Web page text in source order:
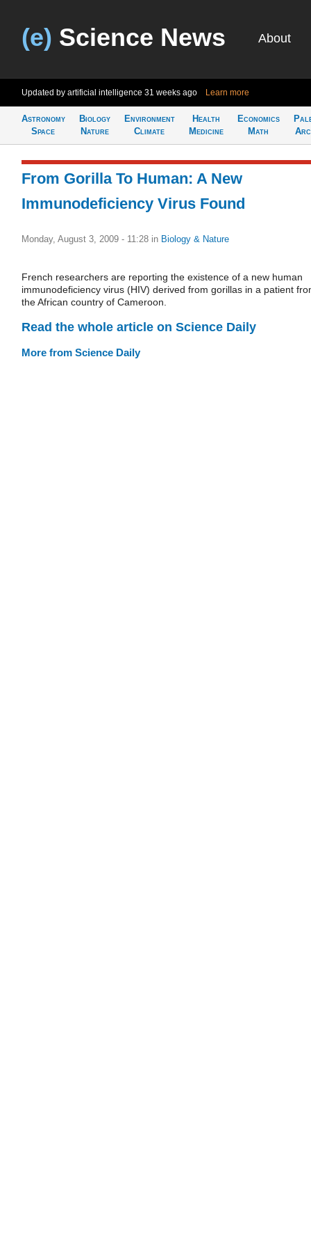
(e) Science News About
Updated by artificial intelligence 31 weeks ago Learn more
Astronomy
Space
Biology
Nature
Environment
Climate
Health
Medicine
Economics
Math
From Gorilla To Human: A New
Immunodeficiency Virus Found
Monday, August 3, 2009 - 11:28 in Biology & Nature
French researchers are reporting the existence of a new human
immunodeficiency virus (HIV) derived from gorillas in a patient
the African country of Cameroon.
Read the whole article on Science Daily
More from Science Daily